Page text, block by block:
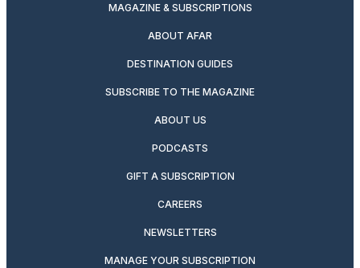
MAGAZINE & SUBSCRIPTIONS
ABOUT AFAR
DESTINATION GUIDES
SUBSCRIBE TO THE MAGAZINE
ABOUT US
PODCASTS
GIFT A SUBSCRIPTION
CAREERS
NEWSLETTERS
MANAGE YOUR SUBSCRIPTION